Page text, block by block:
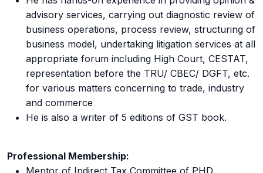
advisory services, carrying out diagnostic review of
business operations, process review, structuring of
business model, undertaking litigation services at all
appropriate forum including High Court, CESTAT,
representation before the TRU/ CBEC/ DGFT, etc.
for various matters concerning to trade, industry
and commerce
He is also a writer of 5 editions of GST book.
Professional Membership: